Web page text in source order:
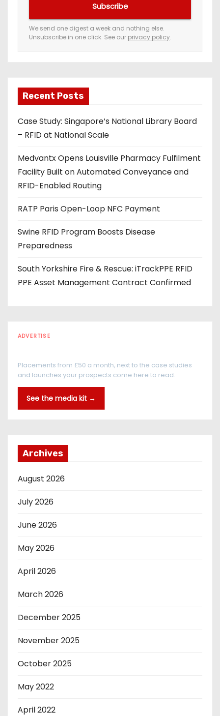
e
m
a
a
d
d
r
s
s
Subscribe
We send one digest a week and nothing else.
Unsubscribe in one click. See our privacy policy.
Recent Posts
Case Study: Singapore’s National Library Board
– RFID at National Scale
Medvantx Opens Louisville Pharmacy Fulfilment
Facility Built on Automated Conveyance and
RFID-Enabled Routing
RATP Paris Open-Loop NFC Payment
Swine RFID Program Boosts Disease
Preparedness
South Yorkshire Fire & Rescue: iTrackPPE RFID
PPE Asset Management Contract Confirmed
ADVERTISE
Placements from £50 a month, next to the case studies
and launches your prospects come here to read.
See the media kit →
Archives
August 2026
July 2026
June 2026
May 2026
April 2026
March 2026
December 2025
November 2025
October 2025
May 2022
April 2022